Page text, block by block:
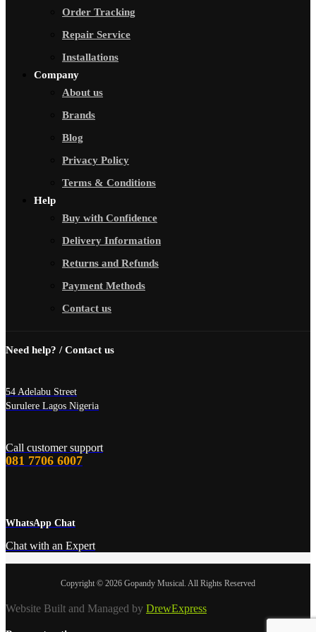
Order Tracking
Repair Service
Installations
Company
About us
Brands
Blog
Privacy Policy
Terms & Conditions
Help
Buy with Confidence
Delivery Information
Returns and Refunds
Payment Methods
Contact us
Need help? / Contact us
54 Adelabu Street
Surulere Lagos Nigeria
Call customer support
081 7706 6007
WhatsApp Chat
Chat with an Expert
Copyright © 2026 Gopandy Musical. All Rights Reserved
Website Built and Managed by DrewExpress